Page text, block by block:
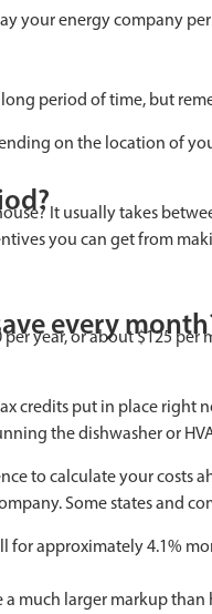
energy company
period of time, but
on the location of
It usually takes
you can get from
every
year, or about $125
credits put in place
the dishwasher or
to calculate your costs
Some states and
approximately 4.1%
much larger markup